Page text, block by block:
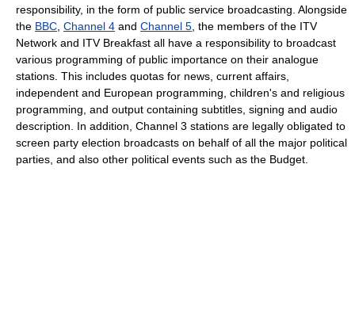
responsibility, in the form of public service broadcasting. Alongside
the BBC Channel 4 and Channel 5 , the members of the ITV
Network and ITV Breakfast all have a responsibility to broadcast
various programming of public importance on their analogue
stations. This includes quotas for news, current affairs,
independent and European programming, children's and religious
programming, and output containing subtitles, signing and audio
description. In addition, Channel 3 stations are legally obligated to
screen party election broadcasts on behalf of all the major political
parties, and also other political events such as the Budget.